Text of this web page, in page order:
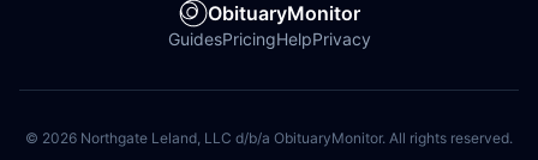
ObituaryMonitor
GuidesPricingHelpPrivacy
© 2026 Northgate Leland, LLC d/b/a ObituaryMonitor. All rights reserved.